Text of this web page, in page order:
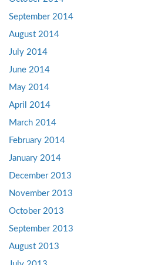
September 2014
August 2014
July 2014
June 2014
May 2014
April 2014
March 2014
February 2014
January 2014
December 2013
November 2013
October 2013
September 2013
August 2013